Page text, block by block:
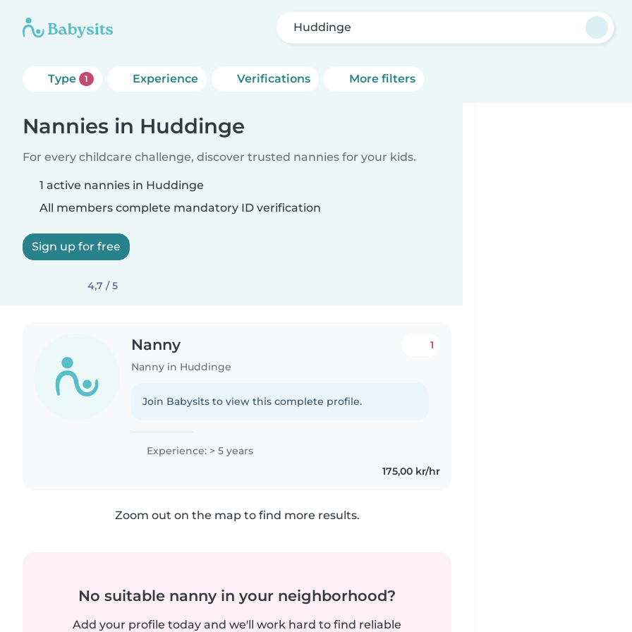
Huddinge
Type 1 Experience Verifications More filters
Nannies in Huddinge
For every childcare challenge, discover trusted nannies for your kids.
1 active nannies in Huddinge
All members complete mandatory ID verification
Sign up for free
4,7 / 5
Nanny
Nanny in Huddinge
1
Join Babysits to view this complete profile.
Experience: > 5 years
175,00 kr/hr
Zoom out on the map to find more results.
No suitable nanny in your neighborhood?
Add your profile today and we'll work hard to find reliable